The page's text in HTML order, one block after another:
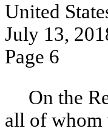
United
July 13,
Page 6
On the
all of whom